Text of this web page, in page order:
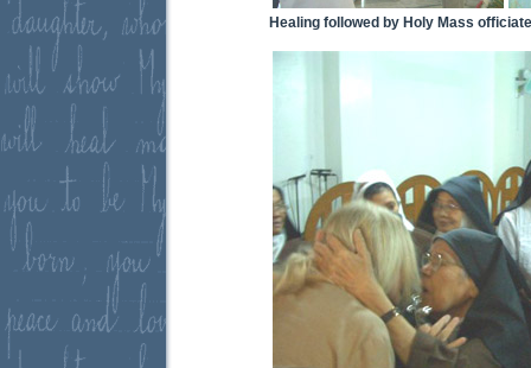
Healing followed by Holy Mass